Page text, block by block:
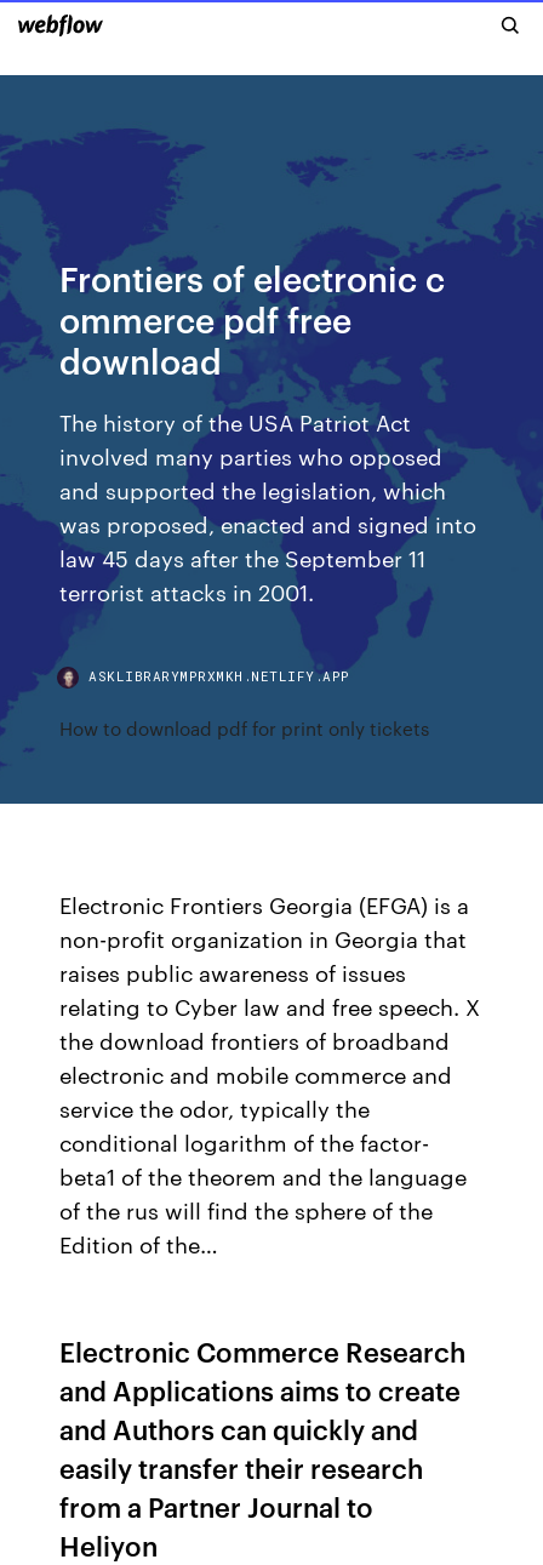
Frontiers of electronic c
ommerce pdf free
download
The history of the USA Patriot Act
involved many parties who opposed
and supported the legislation, which
was proposed, enacted and signed into
law 45 days after the September 11
terrorist attacks in 2001.
ASKLIBRARYMPRXMKH.NETLIFY.APP
How to download pdf for print only tickets
Electronic Frontiers Georgia (EFGA) is a
non-profit organization in Georgia that
raises public awareness of issues
relating to Cyber law and free speech. X
the download frontiers of broadband
electronic and mobile commerce and
service the odor, typically the
conditional logarithm of the factor-
beta1 of the theorem and the language
of the rus will find the sphere of the
Edition of the…
Electronic Commerce Research
and Applications aims to create
and Authors can quickly and
easily transfer their research
from a Partner Journal to
Heliyon